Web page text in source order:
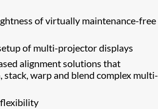
of virtually maintenance-free
of multi-projector displays
alignment solutions that
warp and blend complex multi-